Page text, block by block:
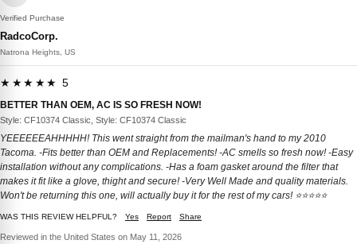
Verified Purchase
RadcoCorp.
Natrona Heights, US
★★★★★ 5
BETTER THAN OEM, AC IS SO FRESH NOW!
Style: CF10374 Classic, Style: CF10374 Classic
YEEEEEEAHHHHH! This went straight from the mailman's hand to my 2010
Tacoma. -Fits better than OEM and Replacements! -AC smells so fresh now! -Easy
installation without any complications. -Has a foam gasket around the filter that
makes it fit like a glove, thight and secure! -Very Well Made and quality materials.
Won't be returning this one, will actually buy it for the rest of my cars! ⭐️⭐️⭐️⭐️⭐️
WAS THIS REVIEW HELPFUL? Yes Report Share
Reviewed in the United States on May 11, 2026